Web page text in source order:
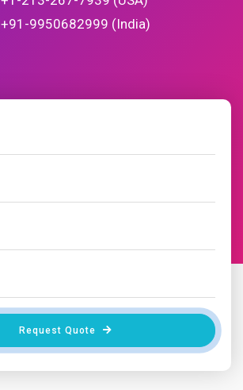
+91-9950682999 (India)
Request Quote